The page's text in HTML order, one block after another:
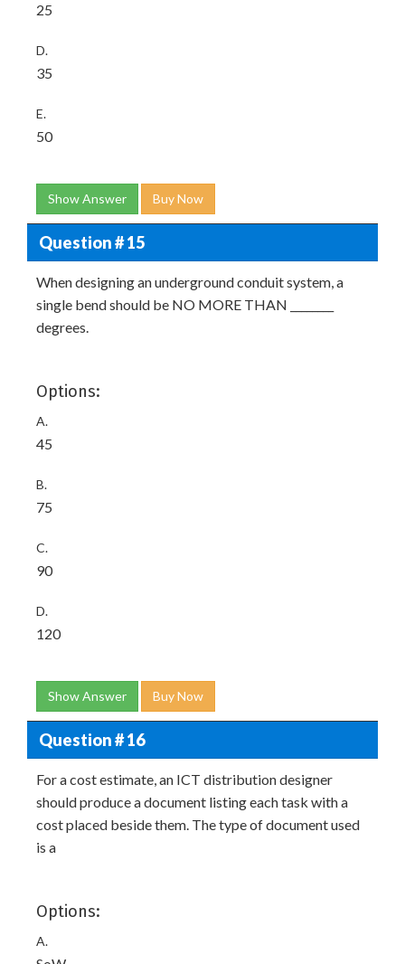
25
D.
35
E.
50
Show Answer Buy Now
Question # 15
When designing an underground conduit system, a
single bend should be NO MORE THAN ________
degrees.
Options:
A.
45
B.
75
C.
90
D.
120
Show Answer Buy Now
Question # 16
For a cost estimate, an ICT distribution designer
should produce a document listing each task with a
cost placed beside them. The type of document used
is a
Options:
A.